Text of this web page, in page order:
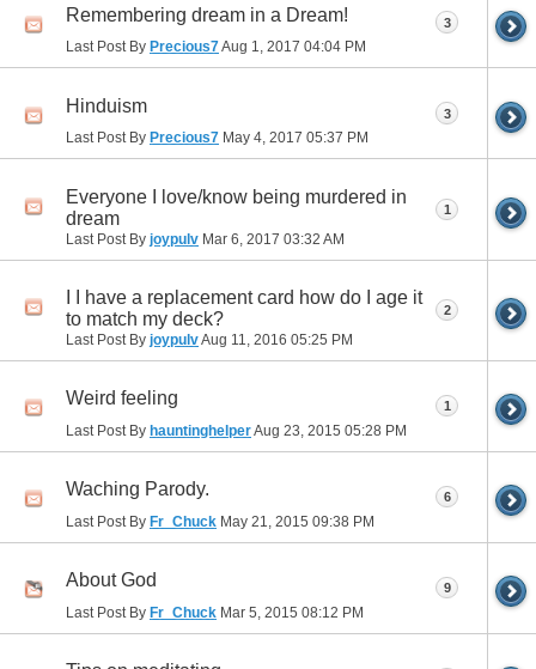
Remembering dream in a Dream!
Last Post By Precious7Aug 1, 2017 04:04 PM
3
Hinduism
Last Post By Precious7 May 4, 2017 05:37 PM
3
Everyone I love/know being murdered in
dream
Last Post By joypulv Mar 6, 2017 03:32 AM
1
I I have a replacement card how do I age it
to match my deck?
Last Post By joypulvAug 11, 2016 05:25 PM
2
Weird feeling
Last Post By hauntinghelperAug 23, 2015 05:28 PM
1
Waching Parody.
Last Post By Fr_Chuck May 21, 2015 09:38 PM
6
About God
Last Post By Fr_Chuck Mar 5, 2015 08:12 PM
9